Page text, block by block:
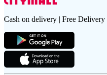
Cash on delivery | Free Delivery